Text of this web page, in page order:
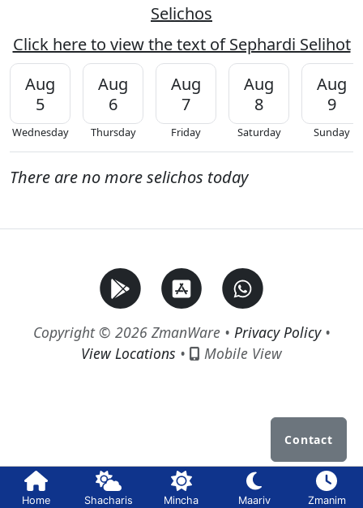
Selichos
Click here to view the text of Sephardi Selihot
Aug
5
Wednesday
Aug
6
Thursday
Aug
7
Friday
Aug
8
Saturday
Aug
9
Sunday
There are no more selichos today
Copyright © 2026 ZmanWare • Privacy Policy•
View Locations • Mobile View
Home Shacharis Mincha Maariv Zmanim
Contact